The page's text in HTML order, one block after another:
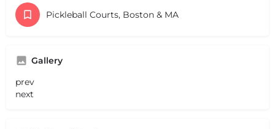
Pickleball Courts, Boston & MA
Gallery
prev
next